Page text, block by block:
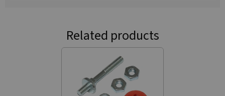
Related products